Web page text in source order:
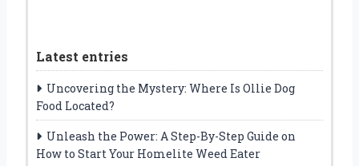
Latest entries
Uncovering the Mystery: Where Is Ollie Dog
Food Located?
Unleash the Power: A Step-By-Step Guide on
How to Start Your Homelite Weed Eater